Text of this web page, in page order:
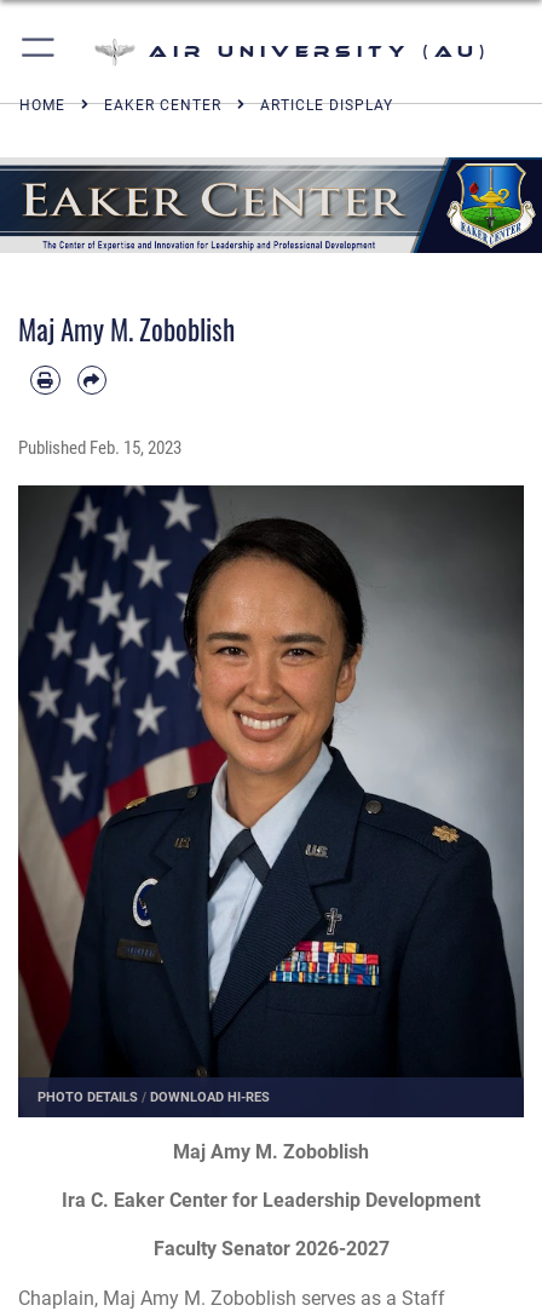
Air University (AU)
HOME EAKER CENTER ARTICLE DISPLAY
Maj Amy M. Zoboblish
Published Feb. 15, 2023
PHOTO DETAILS /DOWNLOAD HI-RES
Maj Amy M. Zoboblish
Ira C. Eaker Center for Leadership Development
Faculty Senator 2026-2027
Chaplain, Maj Amy M. Zoboblish serves as a Staff